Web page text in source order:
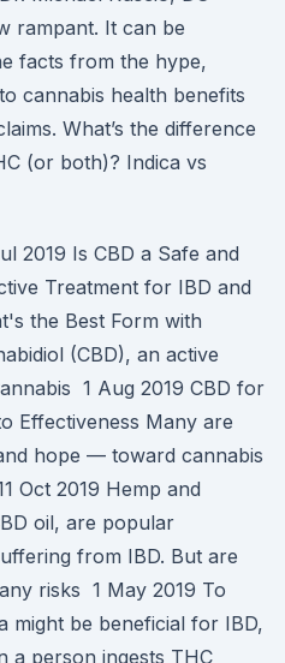
rampant. It can be
facts from the hype,
cannabis health benefits
What’s the difference
(or both)? Indica vs
2019 Is CBD a Safe and
Treatment for IBD and
the Best Form with
(CBD), an active
1 Aug 2019 CBD for
Effectiveness Many are
hope — toward cannabis
Oct 2019 Hemp and
oil, are popular
from IBD. But are
risks 1 May 2019 To
might be beneficial for IBD,
a person ingests THC